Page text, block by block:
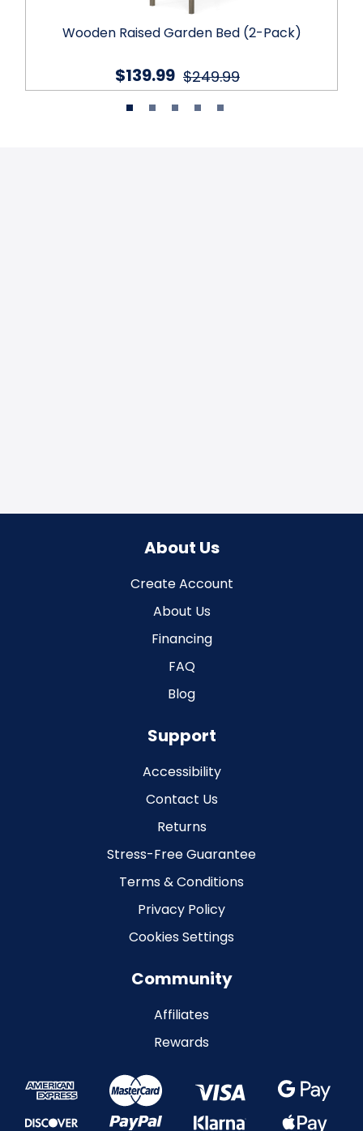
Wooden Raised Garden Bed (2-Pack)
$249.99
$139.99
About Us
Create Account
About Us
Financing
FAQ
Blog
Support
Accessibility
Contact Us
Returns
Stress-Free Guarantee
Terms & Conditions
Privacy Policy
Cookies Settings
Community
Affiliates
Rewards